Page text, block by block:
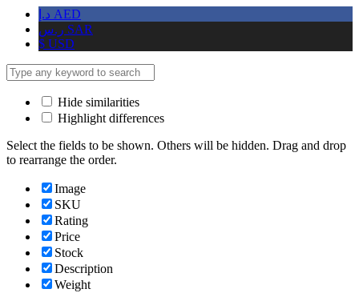
د.إ AED
ر.س SAR
$ USD
Hide similarities
Highlight differences
Select the fields to be shown. Others will be hidden. Drag and drop
to rearrange the order.
Image
SKU
Rating
Price
Stock
Description
Weight